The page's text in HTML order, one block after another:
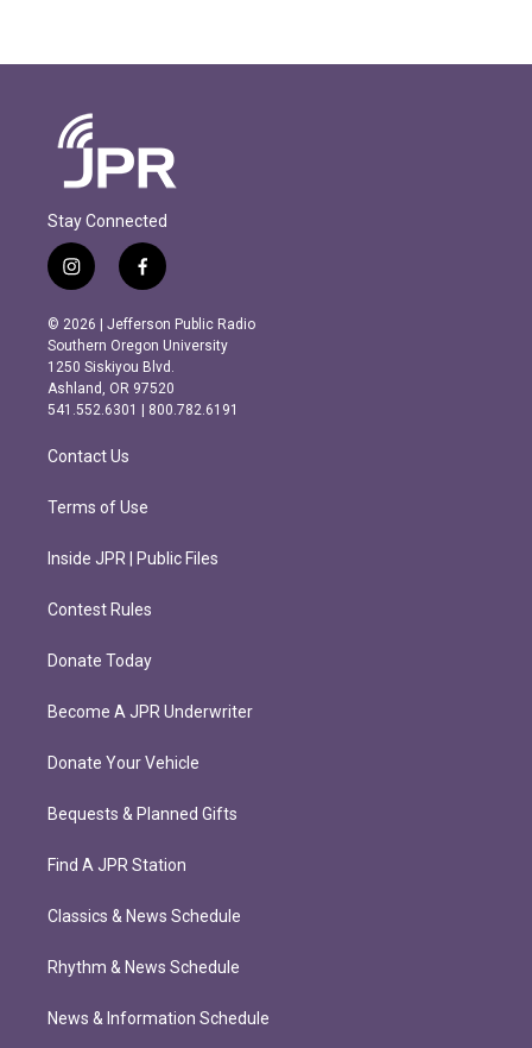
Stay Connected
i
n
s
t
a
g
r
m
f
a
c
e
b
o
o
k
© 2026 | Jefferson Public Radio
Southern Oregon University
1250 Siskiyou Blvd.
Ashland, OR 97520
541.552.6301 | 800.782.6191
Contact Us
Terms of Use
Inside JPR | Public Files
Contest Rules
Donate Today
Become A JPR Underwriter
Donate Your Vehicle
Bequests & Planned Gifts
Find A JPR Station
Classics & News Schedule
Rhythm & News Schedule
News & Information Schedule